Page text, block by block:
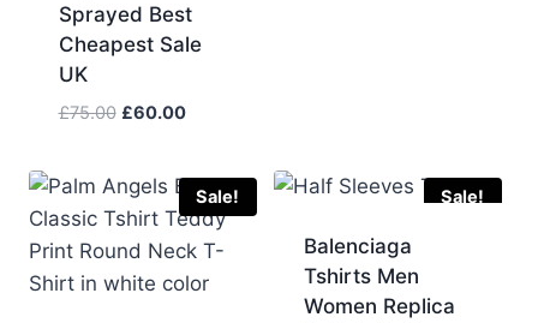
Sprayed Best
Cheapest Sale
UK
£75.00 Original
£75.00.
£60.00Current
£60.00.
Sale! Sale!
Balenciaga
Tshirts Men
Women Replica